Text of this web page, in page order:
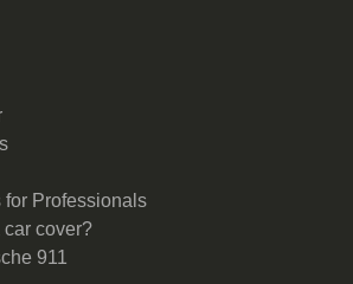
for Professionals
cover?
911